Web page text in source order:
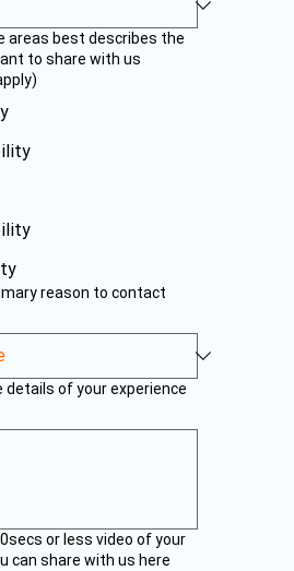
areas best describes the
to share with us
reason to contact
details of your experience
or less video of your
can share with us here